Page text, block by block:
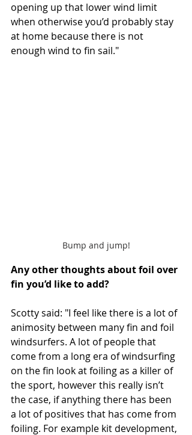
opening up that lower wind limit
when otherwise you’d probably stay
at home because there is not
enough wind to fin sail."
Bump and jump!
Any other thoughts about foil over
fin you’d like to add?
Scotty said: "I feel like there is a lot of
animosity between many fin and foil
windsurfers. A lot of people that
come from a long era of windsurfing
on the fin look at foiling as a killer of
the sport, however this really isn’t
the case, if anything there has been
a lot of positives that has come from
foiling. For example kit development,